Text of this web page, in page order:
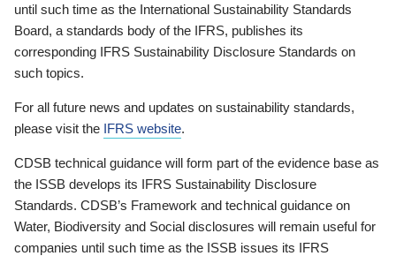
until such time as the International Sustainability Standards
Board, a standards body of the IFRS, publishes its
corresponding IFRS Sustainability Disclosure Standards on
such topics.
For all future news and updates on sustainability standards,
please visit the IFRS website.
CDSB technical guidance will form part of the evidence base as
the ISSB develops its IFRS Sustainability Disclosure
Standards. CDSB’s Framework and technical guidance on
Water, Biodiversity and Social disclosures will remain useful for
companies until such time as the ISSB issues its IFRS